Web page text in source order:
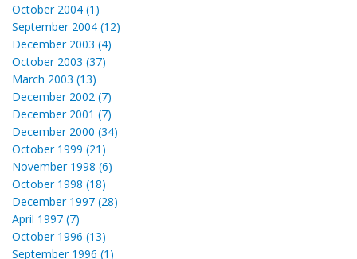
October 2004 (1)
September 2004 (12)
December 2003 (4)
October 2003 (37)
March 2003 (13)
December 2002 (7)
December 2001 (7)
December 2000 (34)
October 1999 (21)
November 1998 (6)
October 1998 (18)
December 1997 (28)
April 1997 (7)
October 1996 (13)
September 1996 (1)